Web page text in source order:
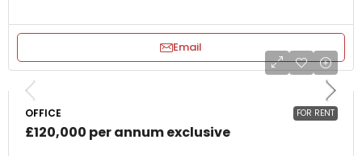
Email
FOR RENT
OFFICE
£120,000 per annum exclusive